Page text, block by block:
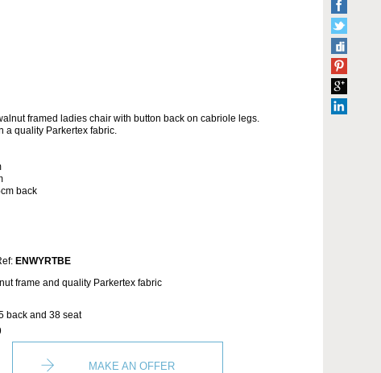
framed ladies chair with button back on cabriole legs.
a quality Parkertex fabric.
back
ENWYRTBE
frame and quality Parkertex fabric
back and 38 seat
MAKE AN OFFER